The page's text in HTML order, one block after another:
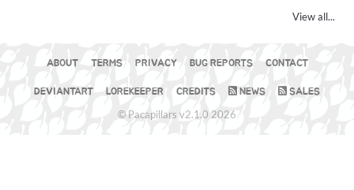
View all...
ABOUT TERMS PRIVACY BUG REPORTS CONTACT
DEVIANTART LOREKEEPER CREDITS NEWS SALES
© Pacapillars v2.1.0 2026